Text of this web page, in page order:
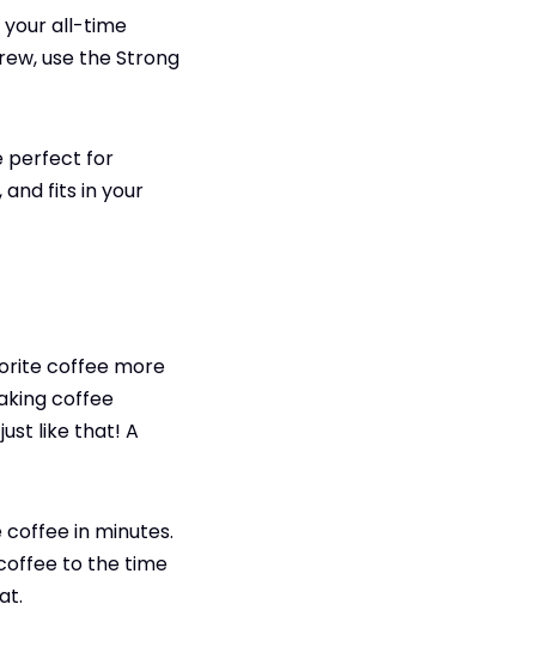
your all-time
use the Strong
perfect for
fits in your
coffee more
coffee
like that! A
in minutes.
to the time